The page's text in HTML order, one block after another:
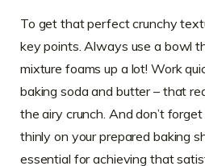
To get that perfect crunchy
key points. Always use a bowl
mixture foams up a lot! Work
baking soda and butter – that
the airy crunch. And don’t
thinly on your prepared baking
essential for achieving that